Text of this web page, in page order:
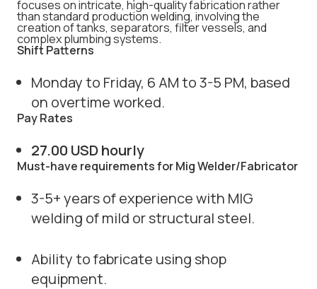
focuses on intricate, high-quality fabrication rather
than standard production welding, involving the
creation of tanks, separators, filter vessels, and
complex plumbing systems.
Shift Patterns
Monday to Friday, 6 AM to 3-5 PM, based
on overtime worked.
Pay Rates
27.00 USD hourly
Must-have requirements for Mig Welder/Fabricator
3-5+ years of experience with MIG
welding of mild or structural steel.
Ability to fabricate using shop
equipment.